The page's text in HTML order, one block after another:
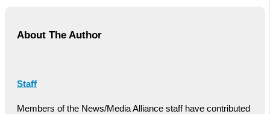
About The Author
Staff
Members of the News/Media Alliance staff have contributed